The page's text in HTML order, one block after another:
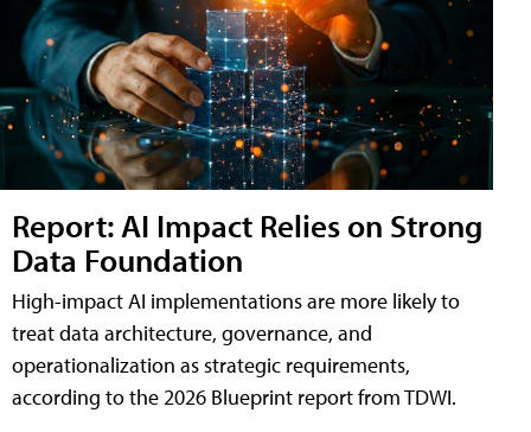
Report: AI Impact Relies on Strong
Data Foundation
High-impact AI implementations are more likely to
treat data architecture, governance, and
operationalization as strategic requirements,
according to the 2026 Blueprint report from TDWI.